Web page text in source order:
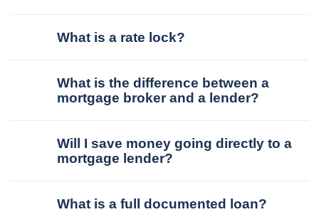
What is a rate lock?
What is the difference between a
mortgage broker and a lender?
Will I save money going directly to a
mortgage lender?
What is a full documented loan?